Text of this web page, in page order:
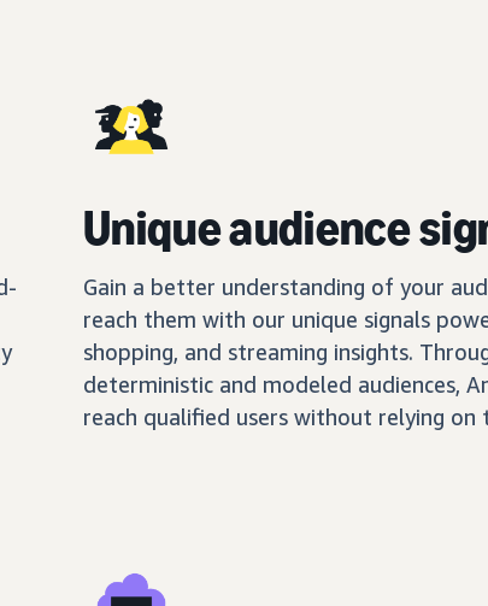
Unique audience
Gain a better understanding of your
reach them with our unique signals
shopping, and streaming insights.
deterministic and modeled audiences,
reach qualified users without relying